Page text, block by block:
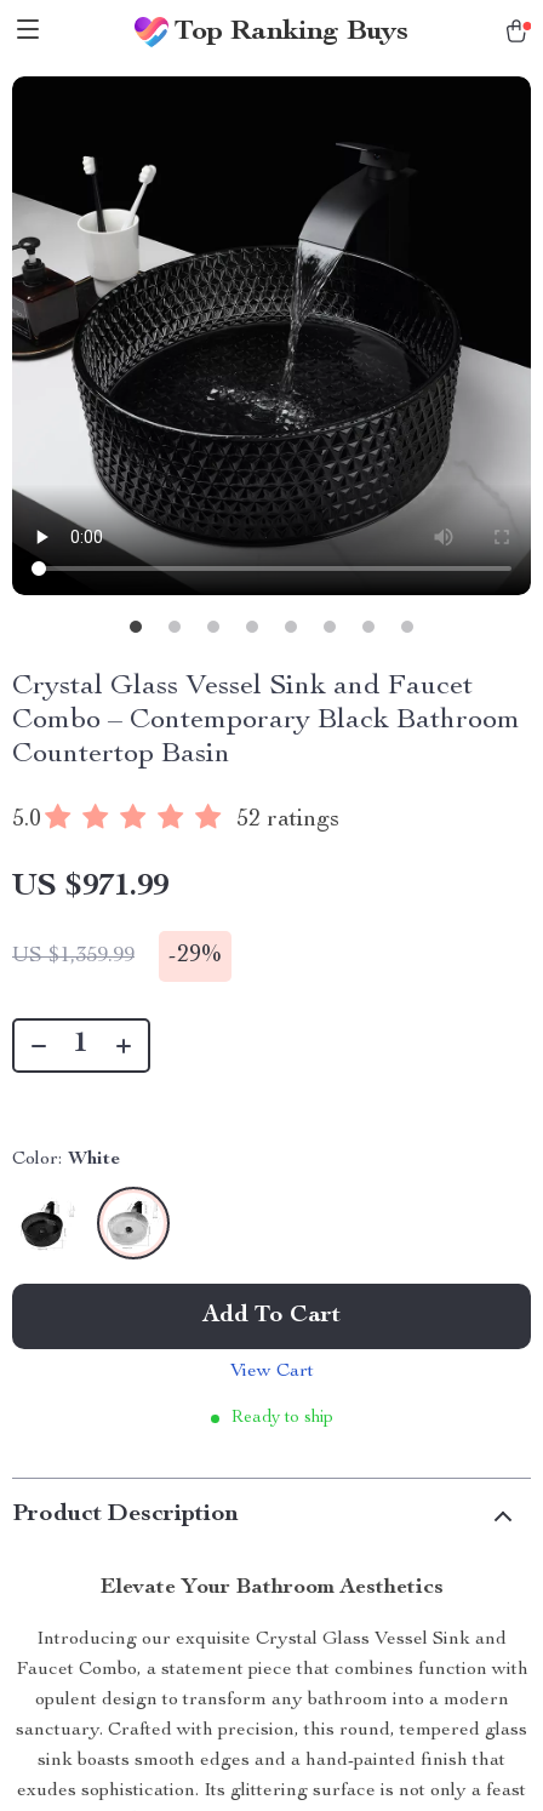
Top Ranking Buys
Crystal Glass Vessel Sink and Faucet
Combo – Contemporary Black Bathroom
Countertop Basin
5.0 52 ratings
US $971.99
US $1,359.99 -29%
Color: White
Add To Cart
View Cart
Ready to ship
Product Description
Elevate Your Bathroom Aesthetics
Introducing our exquisite Crystal Glass Vessel Sink and
Faucet Combo, a statement piece that combines function with
opulent design to transform any bathroom into a modern
sanctuary. Crafted with precision, this round, tempered glass
sink boasts smooth edges and a hand-painted finish that
exudes sophistication. Its glittering surface is not only a feast